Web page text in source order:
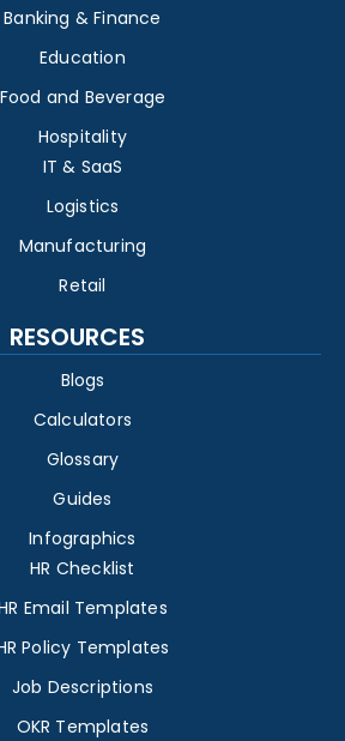
Banking & Finance
Education
Food and Beverage
Hospitality
IT & SaaS
Logistics
Manufacturing
Retail
RESOURCES
Blogs
Calculators
Glossary
Guides
Infographics
HR Checklist
Email Templates
Policy Templates
Job Descriptions
OKR Templates